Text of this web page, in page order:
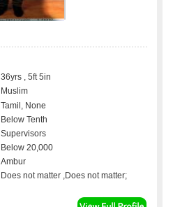
36yrs , 5ft 5in
Muslim
Tamil, None
Below Tenth
Supervisors
Below 20,000
Ambur
Does not matter ,Does not matter;